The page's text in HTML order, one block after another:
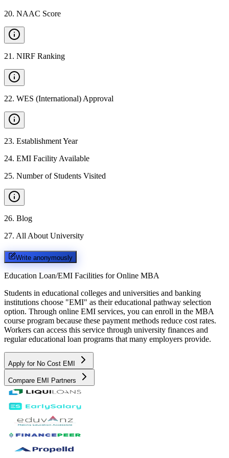
20. NAAC Score
21 . NIRF Ranking
22. WES (International) Approval
23. Establishment Year
24. EMI Facility Available
25. Number of Students Visited
26. Blog
27. All About University
Write anonymously
Education Loan/EMI Facilities for Online MBA
Students in educational colleges and universities and banking
institutions choose "EMI" as their educational pathway selection
option. Through online EMI services, you can enroll in the MBA
course program because these payment methods reduce cost rates.
Workers can access this service through university finances and
regular educational loan programs that many employers provide.
Apply for No Cost EMI
Compare EMI Partners